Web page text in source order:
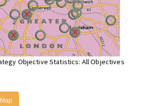
Objective Statistics: All Objectives